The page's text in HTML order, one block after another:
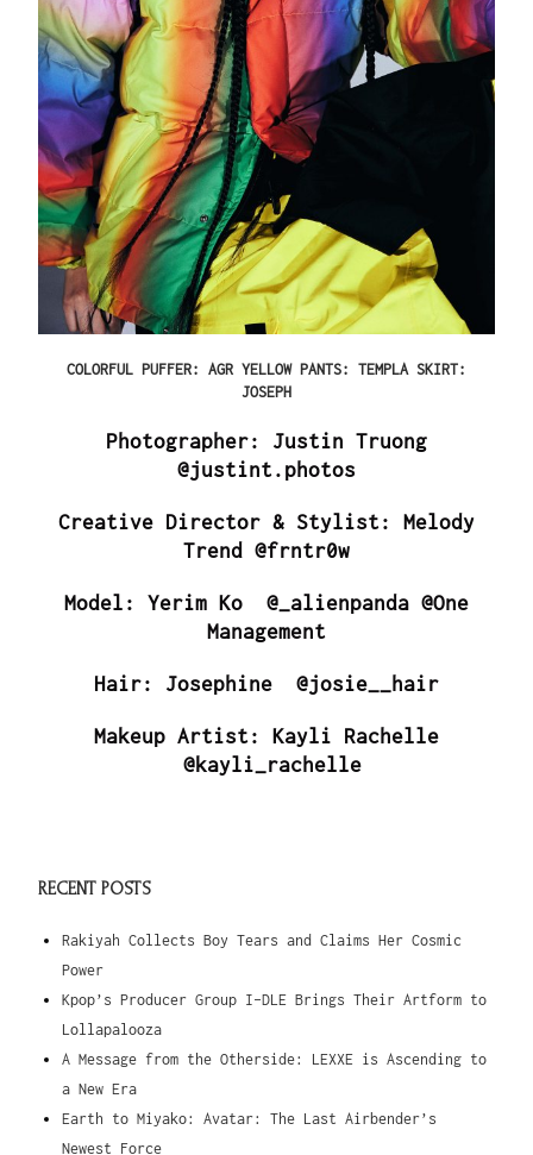
COLORFUL PUFFER: AGR YELLOW PANTS: TEMPLA SKIRT:
JOSEPH
Photographer: Justin Truong
@justint.photos
Creative Director & Stylist: Melody
Trend @frntr0w
Model: Yerim Ko @_alienpanda @One
Management
Hair: Josephine @josie__hair
Makeup Artist: Kayli Rachelle
@kayli_rachelle
RECENT POSTS
Rakiyah Collects Boy Tears and Claims Her Cosmic
Power
Kpop’s Producer Group I-DLE Brings Their Artform to
Lollapalooza
A Message from the Otherside: LEXXE is Ascending to
a New Era
Earth to Miyako: Avatar: The Last Airbender’s
Newest Force